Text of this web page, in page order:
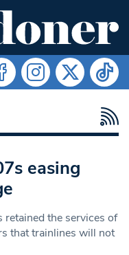
easing
the services of
that trainlines will not